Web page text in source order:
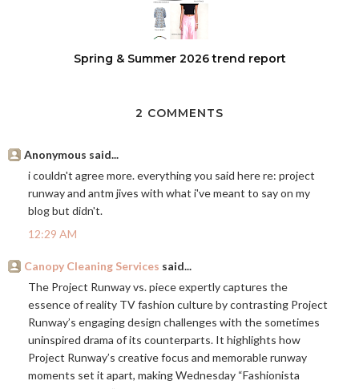
Spring & Summer 2026 trend report
2 COMMENTS
Anonymous said...
i couldn't agree more. everything you said here re: project
runway and antm jives with what i've meant to say on my
blog but didn't.
12:29 AM
Canopy Cleaning Services said...
The Project Runway vs. piece expertly captures the
essence of reality TV fashion culture by contrasting Project
Runway’s engaging design challenges with the sometimes
uninspired drama of its counterparts. It highlights how
Project Runway’s creative focus and memorable runway
moments set it apart, making Wednesday “Fashionista